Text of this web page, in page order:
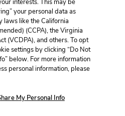
arms. For the first time
strong our arms are. And a
us: we wonder, for the first
look like. Men never see their
their brothers about it, for it
interests. This may be
your personal data as
laws like the California
(CCPA), the Virginia
(VCDPA), and others. To opt
settings by clicking “Do Not
below. For more information
personal information, please
My Personal Info